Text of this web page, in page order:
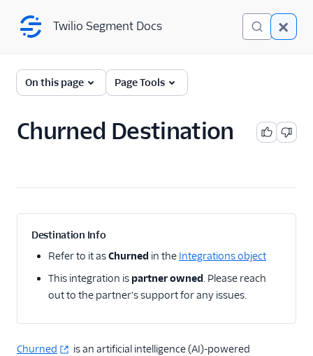
Twilio Segment Docs
← Back to Connections
A/B Testing
Analytics
Attribution
Customer Success
1Flow Mobile Plugin
2mee
AdQuick
Twilio Segment Docs
On this page Page Tools
Churned Destination
Destination Info
Refer to it asChurned in the Integrations object
This integration is partner owned. Please reach
out to the partner's support for any issues.
Churned
is an artificial intelligence (AI)-powered